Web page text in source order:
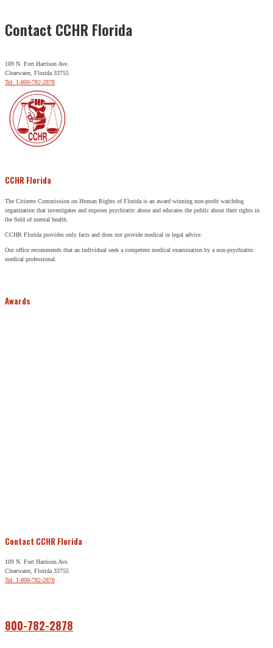
Contact CCHR Florida
109 N. Fort Harrison Ave.
Clearwater, Florida 33755
Tel: 1-800-782-2878
CCHR Florida
The Citizens Commission on Human Rights of Florida is an award winning non-profit watchdog
organization that investigates and exposes psychiatric abuse and educates the public about their rights in
the field of mental health.
CCHR Florida provides only facts and does not provide medical or legal advice.
Our office recommends that an individual seek a competent medical examination by a non-psychiatric
medical professional.
Awards
Contact CCHR Florida
109 N. Fort Harrison Ave.
Clearwater, Florida 33755
Tel: 1-800-782-2878
800-782-2878